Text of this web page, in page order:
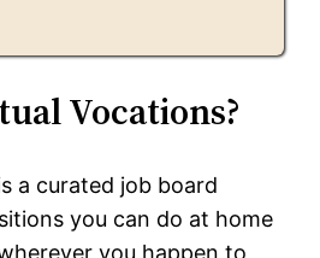
Vocations?
a curated job board
you can do at home
you happen to